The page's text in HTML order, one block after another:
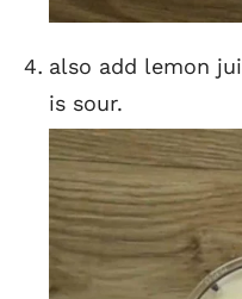
also add lemon
is sour.